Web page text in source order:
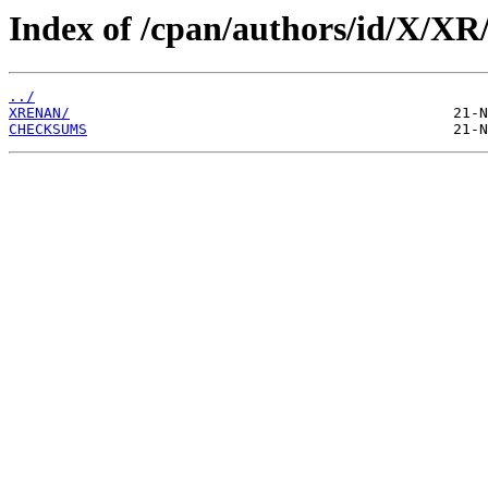
Index of /cpan/authors/id/X/
../
XRENAN/
CHECKSUMS